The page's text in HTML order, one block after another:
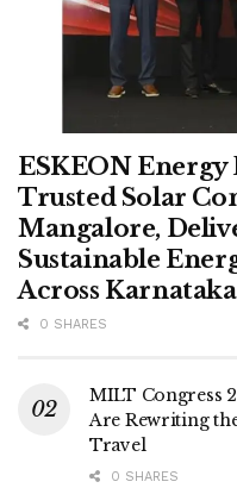
ESKEON Energy
Trusted Solar
Mangalore,
Sustainable
Across Karnataka
0 SHARES
MILT Congress
Are Rewriting
Travel
0 SHARES